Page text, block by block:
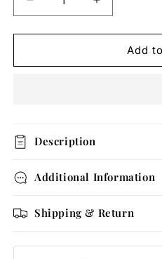
Decrease
quantity
for
Gold
Increase
quantity
for
Textured
Gold
Add
Description
Additional Information
Shipping & Return